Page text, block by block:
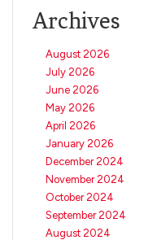
Archives
August 2026
July 2026
June 2026
May 2026
April 2026
January 2026
December 2024
November 2024
October 2024
September 2024
August 2024